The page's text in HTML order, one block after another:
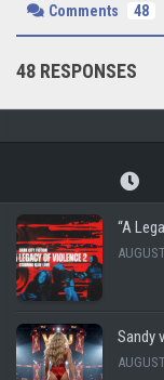
48 RESPONSES
Comments 48
“A
Sandy